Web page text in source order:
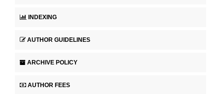
INDEXING
AUTHOR GUIDELINES
ARCHIVE POLICY
AUTHOR FEES